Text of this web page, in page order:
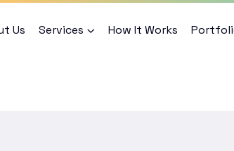
Us Services How It Works